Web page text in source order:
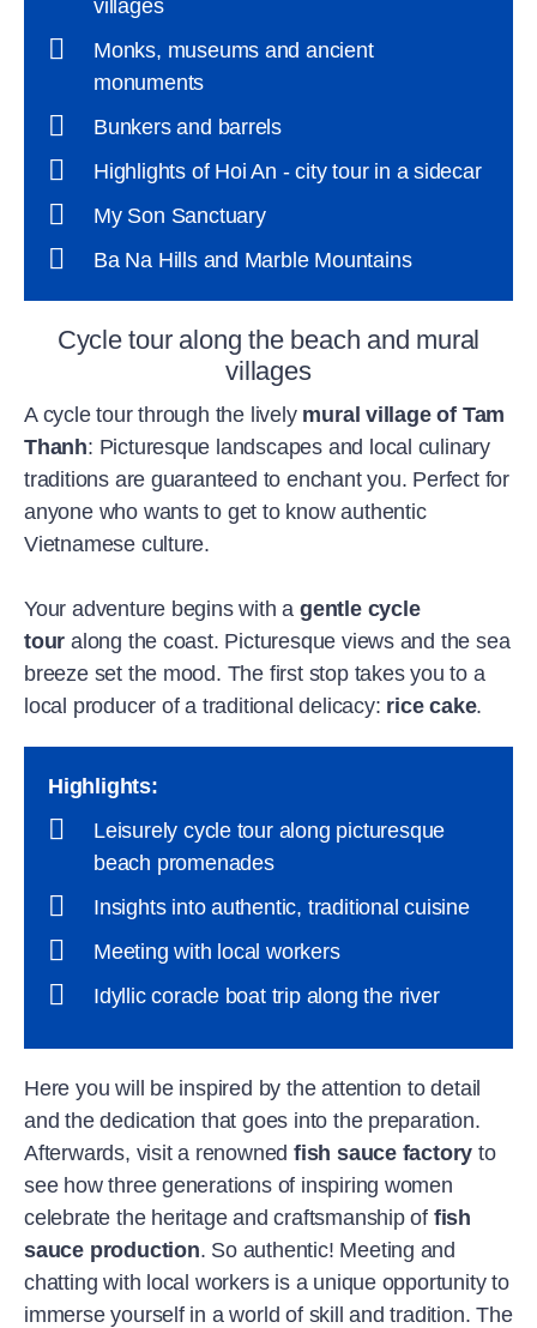
villages
Monks, museums and ancient
monuments
Bunkers and barrels
Highlights of Hoi An - city tour in a sidecar
My Son Sanctuary
Ba Na Hills and Marble Mountains
Cycle tour along the beach and mural
villages
A cycle tour through the lively mural village of Tam
Thanh: Picturesque landscapes and local culinary
traditions are guaranteed to enchant you. Perfect for
anyone who wants to get to know authentic
Vietnamese culture.
Your adventure begins with a gentle cycle
tour along the coast. Picturesque views and the sea
breeze set the mood. The first stop takes you to a
local producer of a traditional delicacy: rice cake.
Highlights:
Leisurely cycle tour along picturesque
beach promenades
Insights into authentic, traditional cuisine
Meeting with local workers
Idyllic coracle boat trip along the river
Here you will be inspired by the attention to detail
and the dedication that goes into the preparation.
Afterwards, visit a renowned fish sauce factory to
see how three generations of inspiring women
celebrate the heritage and craftsmanship of fish
sauce production. So authentic! Meeting and
chatting with local workers is a unique opportunity to
immerse yourself in a world of skill and tradition. The